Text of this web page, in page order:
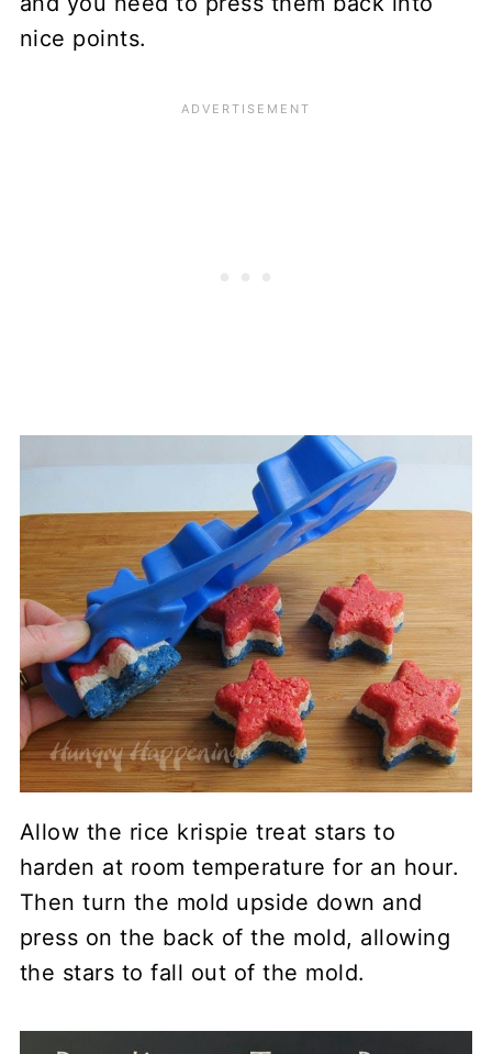
nice points.
Allow the rice krispie treat stars to
harden at room temperature for an hour.
Then turn the mold upside down and
press on the back of the mold, allowing
the stars to fall out of the mold.